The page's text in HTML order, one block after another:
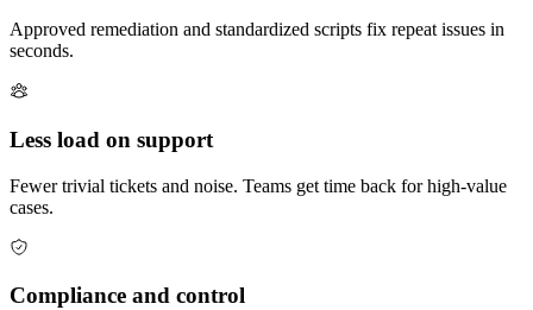
Approved remediation and standardized scripts fix repeat issues in
seconds.
Less load on support
Fewer trivial tickets and noise. Teams get time back for high-value
cases.
Compliance and control